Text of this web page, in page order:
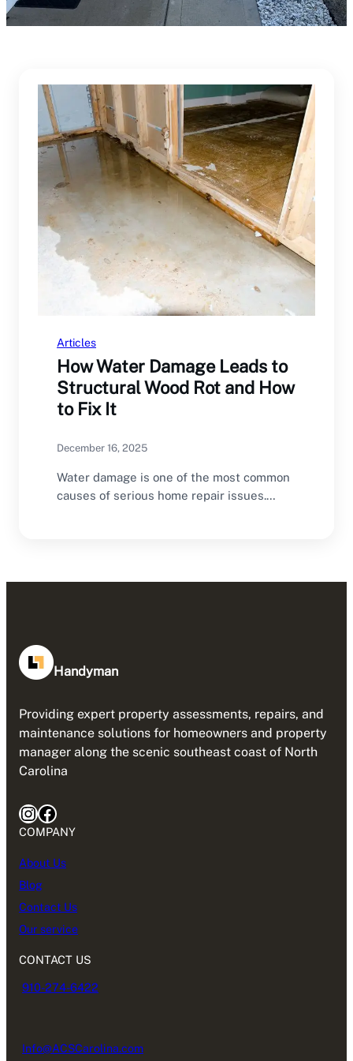
Articles
How Water Damage Leads to
Structural Wood Rot and How
to Fix It
December 16, 2025
Water damage is one of the most common
causes of serious home repair issues.
Handyman
Providing expert property assessments, repairs, and
maintenance solutions for homeowners and property
manager along the scenic southeast coast of North
Carolina
InstagramFacebook
COMPANY
About Us
Blog
Contact Us
Our service
CONTACT US
910-274-6422
Info@ACSCarolina.com